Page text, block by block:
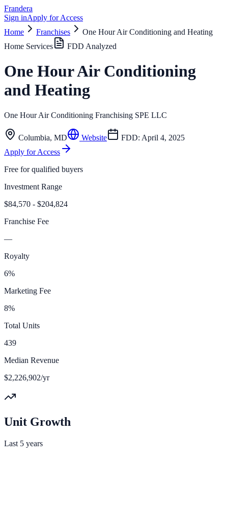
Frandera
Sign inApply for Access
Home
Franchises
One Hour Air Conditioning and Heating
Home Services
FDD Analyzed
One Hour Air Conditioning
and Heating
One Hour Air Conditioning Franchising SPE LLC
Columbia, MD Website FDD: April 4, 2025
Apply for Access
Free for qualified buyers
Investment Range
$84,570 - $204,824
Franchise Fee
—
Royalty
6%
Marketing Fee
8%
Total Units
439
Median Revenue
$2,226,902/yr
Unit Growth
Last 5 years